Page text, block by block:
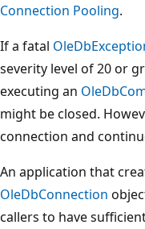
Connection Pooling.
If a fatal
severity level of 20 or
executing an
might be closed.
connection and
An application that
OleDbConnection
callers to have